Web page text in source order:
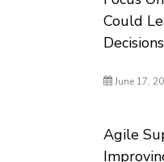
Could
Decisions
June 17,
Agile